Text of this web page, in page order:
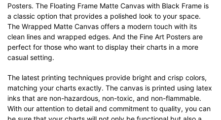
Posters. The Floating Frame Matte Canvas with Black Frame is
a classic option that provides a polished look to your space.
The Wrapped Matte Canvas offers a modern touch with its
clean lines and wrapped edges. And the Fine Art Posters are
perfect for those who want to display their charts in a more
casual setting.
The latest printing techniques provide bright and crisp colors,
matching your charts exactly. The canvas is printed using latex
inks that are non-hazardous, non-toxic, and non-flammable.
With our attention to detail and commitment to quality, you can